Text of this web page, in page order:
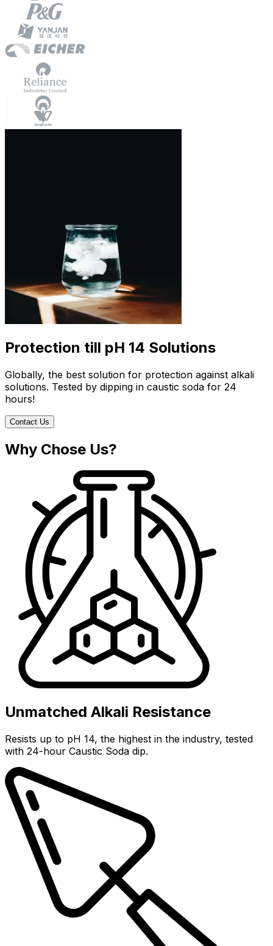
Protection till pH 14 Solutions
Globally, the best solution for protection against alkali
solutions. Tested by dipping in caustic soda for 24
hours!
Contact Us
Why Chose Us?
Unmatched Alkali Resistance
Resists up to pH 14, the highest in the industry, tested
with 24-hour Caustic Soda dip.